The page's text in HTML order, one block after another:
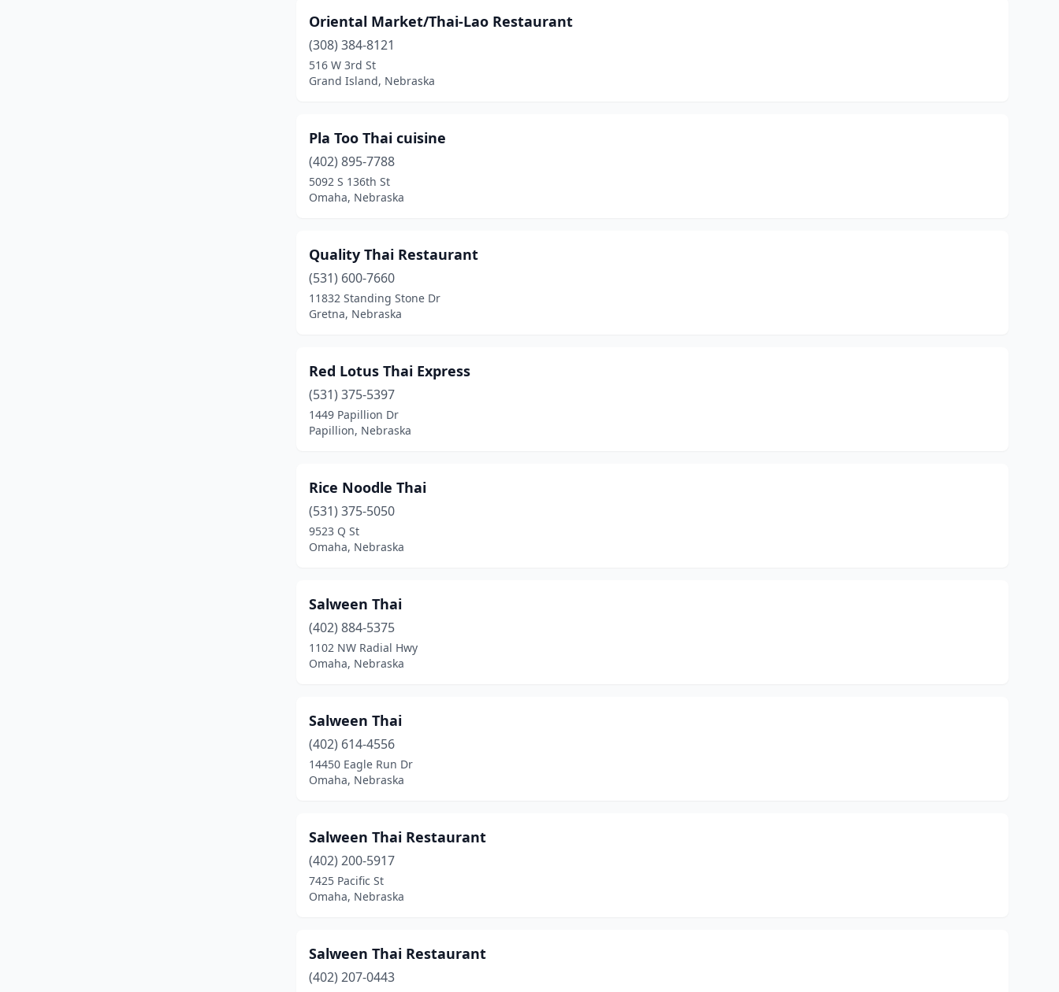
Oriental Market/Thai-Lao Restaurant
(308) 384-8121
516 W 3rd St
Grand Island, Nebraska
Pla Too Thai cuisine
(402) 895-7788
5092 S 136th St
Omaha, Nebraska
Quality Thai Restaurant
(531) 600-7660
11832 Standing Stone Dr
Gretna, Nebraska
Red Lotus Thai Express
(531) 375-5397
1449 Papillion Dr
Papillion, Nebraska
Rice Noodle Thai
(531) 375-5050
9523 Q St
Omaha, Nebraska
Salween Thai
(402) 884-5375
1102 NW Radial Hwy
Omaha, Nebraska
Salween Thai
(402) 614-4556
14450 Eagle Run Dr
Omaha, Nebraska
Salween Thai Restaurant
(402) 200-5917
7425 Pacific St
Omaha, Nebraska
Salween Thai Restaurant
(402) 207-0443